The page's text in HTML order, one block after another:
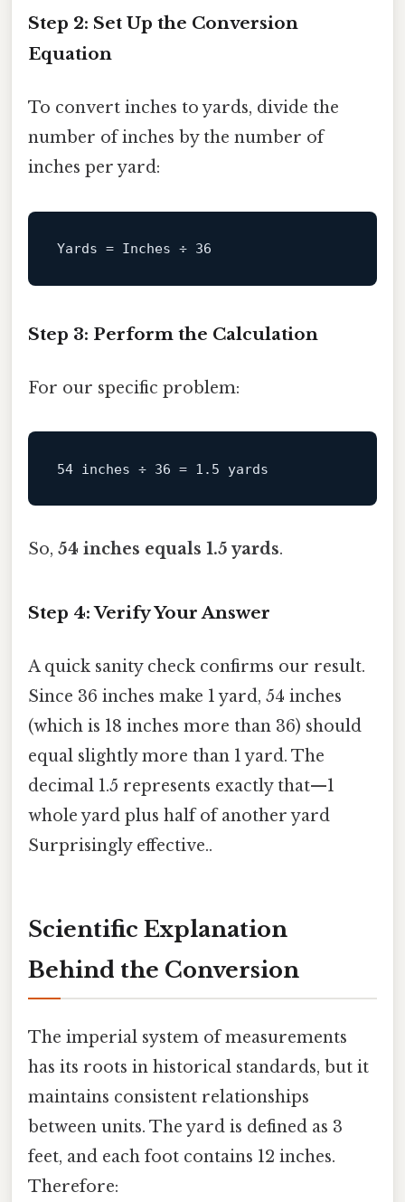
Step 2: Set Up the Conversion
Equation
To convert inches to yards, divide the
number of inches by the number of
inches per yard:
Yards = Inches ÷ 36
Step 3: Perform the Calculation
For our specific problem:
So, 54 inches equals 1.5 yards.
Step 4: Verify Your Answer
A quick sanity check confirms our result.
Since 36 inches make 1 yard, 54 inches
(which is 18 inches more than 36) should
equal slightly more than 1 yard. The
decimal 1.5 represents exactly that—1
whole yard plus half of another yard
Surprisingly effective..
Scientific Explanation
Behind the Conversion
The imperial system of measurements
has its roots in historical standards, but it
maintains consistent relationships
between units. The yard is defined as 3
feet, and each foot contains 12 inches.
Therefore: